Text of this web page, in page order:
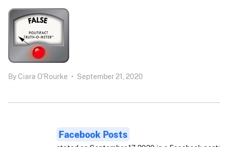
By Ciara O'Rourke • September 21, 2020
Facebook Posts